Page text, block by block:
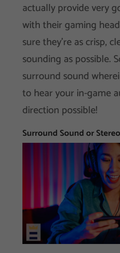
actually provide very
with their gaming
sure they’re as crisp,
sounding as possible.
surround sound
to hear your in-game
direction possible!
Surround Sound or